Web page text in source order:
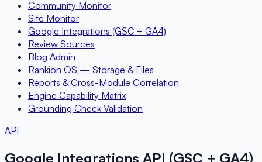
Community Monitor
Site Monitor
Google Integrations (GSC + GA4)
Review Sources
Blog Admin
Rankion OS — Storage & Files
Reports & Cross-Module Correlation
Engine Capability Matrix
Grounding Check Validation
API
Google Integrations API (GSC + GA4)